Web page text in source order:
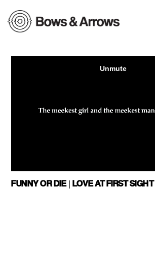
FUNNY OR DIE | LOVE AT FIRST SIGHT